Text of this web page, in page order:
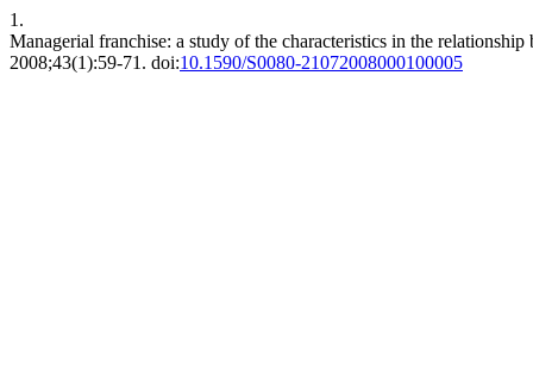
1.
Managerial franchise: a study of the characteristics in the
2008;43(1):59-71. doi:10.1590/S0080-21072008000100005